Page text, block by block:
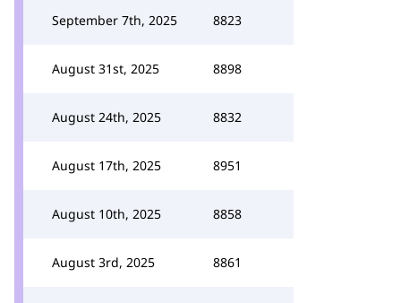
September 7th, 2025 8823
August 31st, 2025 8898
August 24th, 2025 8832
August 17th, 2025 8951
August 10th, 2025 8858
August 3rd, 2025 8861